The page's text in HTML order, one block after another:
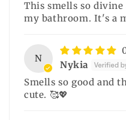
This smells so
my bathroom. It's a
N
Nykia
Smells so good and
cute. 🥰💖